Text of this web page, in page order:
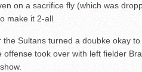
on a sacrifice fly (which was
make it 2-all
the Sultans turned a doubke okay
took over with left fielder